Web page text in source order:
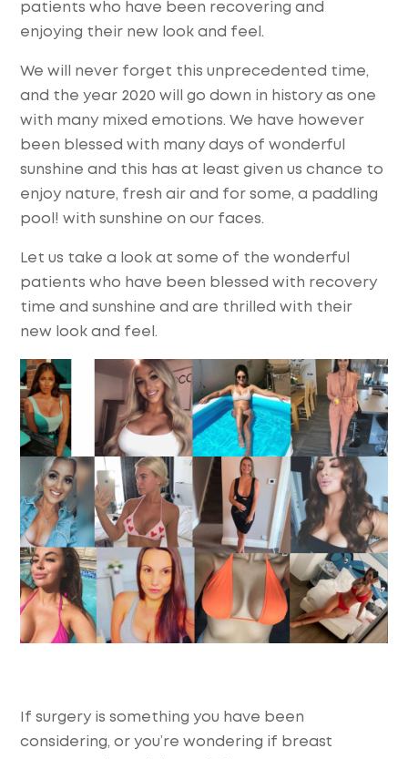
patients who have been recovering and
enjoying their new look and feel.
We will never forget this unprecedented time,
and the year 2020 will go down in history as one
with many mixed emotions. We have however
been blessed with many days of wonderful
sunshine and this has at least given us chance to
enjoy nature, fresh air and for some, a paddling
pool! with sunshine on our faces.
Let us take a look at some of the wonderful
patients who have been blessed with recovery
time and sunshine and are thrilled with their
new look and feel.
If surgery is something you have been
considering, or you’re wondering if breast